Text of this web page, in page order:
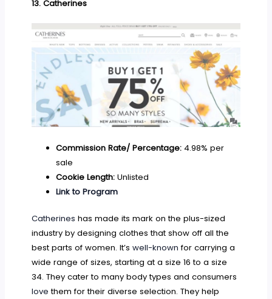
13.Catherines
Commission Rate/ Percentage:4.98% per
sale
Cookie Length:Unlisted
Link to Program
Catherines has made its mark on the plus-sized
industry by designing clothes that show off all the
best parts of women. It’swell-known for carrying a
wide range of sizes, starting at a size 16 to a size
34. They cater to many body types and consumers
love them for their diverse selection. They help